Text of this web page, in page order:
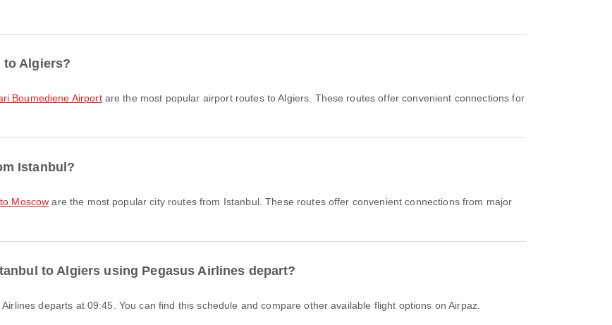
to Algiers?
Boumediene Airportare the most popular airport routes to Algiers. These routes offer convenient connections for
Istanbul?
Moscow are the most popular city routes from Istanbul. These routes offer convenient connections from major
to Algiers using Pegasus Airlines depart?
departs at 09:45. You can find this schedule and compare other available flight options on Airpaz.